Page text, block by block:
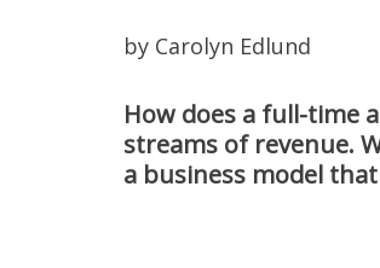
by Carolyn Edlund
How does a full-time
streams of revenue.
a business model